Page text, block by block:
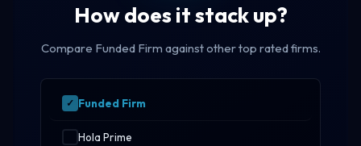
How does it stack up?
Compare Funded Firm against other top rated firms.
Funded Firm
Hola Prime